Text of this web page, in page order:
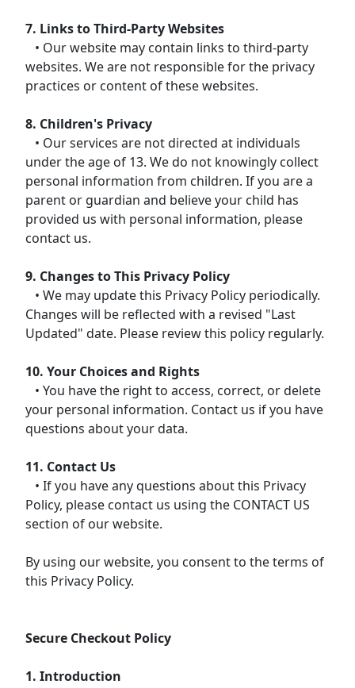
7. Links to Third-Party Websites
• Our website may contain links to third-party
websites. We are not responsible for the privacy
practices or content of these websites.
8. Children's Privacy
• Our services are not directed at individuals
under the age of 13. We do not knowingly collect
personal information from children. If you are a
parent or guardian and believe your child has
provided us with personal information, please
contact us.
9. Changes to This Privacy Policy
• We may update this Privacy Policy periodically.
Changes will be reflected with a revised "Last
Updated" date. Please review this policy regularly.
10. Your Choices and Rights
• You have the right to access, correct, or delete
your personal information. Contact us if you have
questions about your data.
11. Contact Us
• If you have any questions about this Privacy
Policy, please contact us using the CONTACT US
section of our website.
By using our website, you consent to the terms of
this Privacy Policy.
Secure Checkout Policy
1. Introduction